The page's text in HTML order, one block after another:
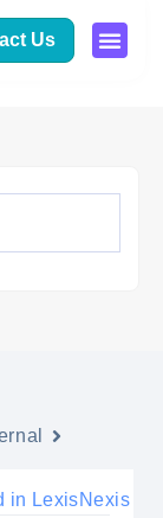
Us
in LexisNexis